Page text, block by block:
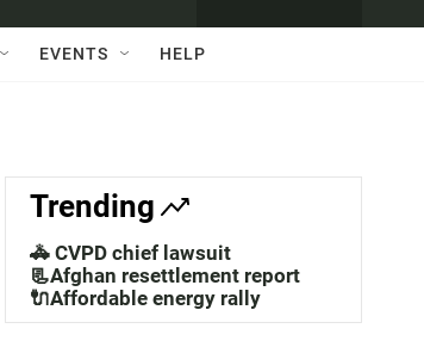
w
a
c
h
h
Q
EVENTS HELP
Trending
🚓 CVPD chief lawsuit
📃Afghan resettlement report
🔌Affordable energy rally